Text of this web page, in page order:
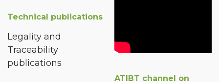
Technical publications
Legality and
Traceability
publications
ATIBT channel on